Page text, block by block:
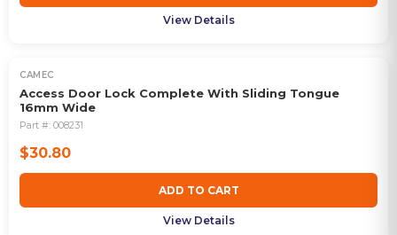
View Details
CAMEC
Access Door Lock Complete With Sliding Tongue
16mm Wide
Part #: 008231
$30.80
ADD TO CART
View Details